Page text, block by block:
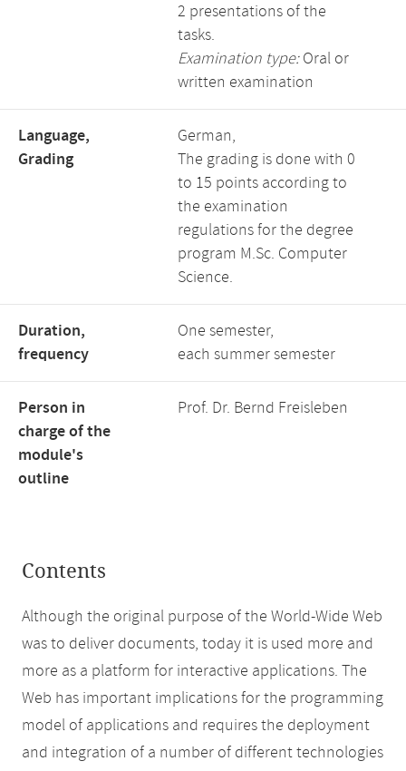
2 presentations of the
tasks.
Examination type:Oral or
written examination
Language,
Grading
German,
The grading is done with 0
to 15 points according to
the examination
regulations for the degree
program M.Sc. Computer
Science.
Duration,
frequency
One semester,
each summer semester
Person in
charge of the
module's
outline
Prof. Dr. Bernd Freisleben
Contents
Although the original purpose of the World-Wide Web
was to deliver documents, today it is used more and
more as a platform for interactive applications. The
Web has important implications for the programming
model of applications and requires the deployment
and integration of a number of different technologies